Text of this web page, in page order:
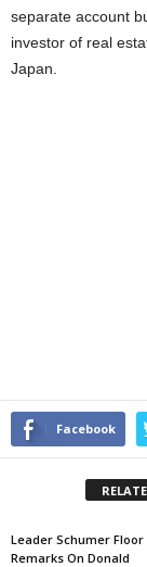
separate account
investor of real
Japan.
Facebook
Leader Schumer Floor
Remarks On Donald